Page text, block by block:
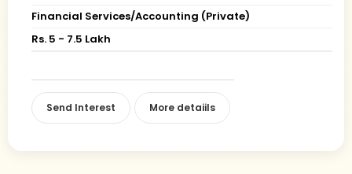
Financial Services/Accounting (Private)
Rs. 5 - 7.5 Lakh
Send Interest More detaiils